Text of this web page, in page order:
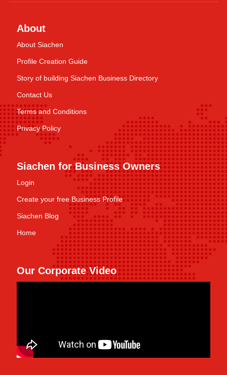
About
About Siachen
Profile Creation Guide
Story of building Siachen Business Directory
Contact Us
Terms and Conditions
Privacy Policy
Siachen for Business Owners
Login
Create your free Business Profile
Siachen Blog
Home
Our Corporate Video